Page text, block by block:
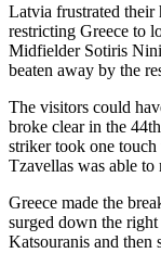
Latvia frustrated their
restricting Greece to
Midfielder Sotiris
beaten away by the
The visitors could
broke clear in the
striker took one
Tzavellas was able to
Greece made the
surged down the
Katsouranis and then